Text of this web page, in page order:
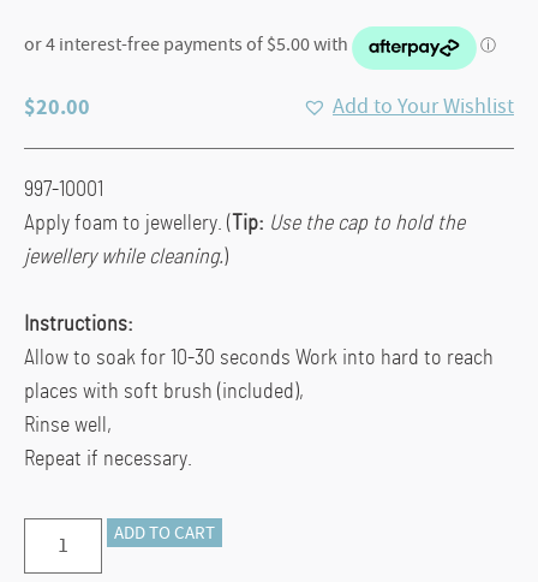
$20.00 Add to Your Wishlist
997-10001
Apply foam to jewellery. (
Tip: Use the cap to hold the
jewellery while cleaning.)
Instructions:
Allow to soak for 10-30 seconds Work into hard to reach
places with soft brush (included),
Rinse well,
Repeat if necessary.
Thompson’s
Foaming
ADD TO CART